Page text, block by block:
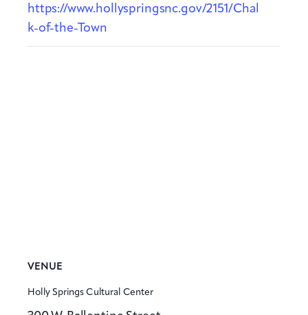
https://www.hollyspringsnc.gov/2151/Chal
k-of-the-Town
VENUE
Holly Springs Cultural Center